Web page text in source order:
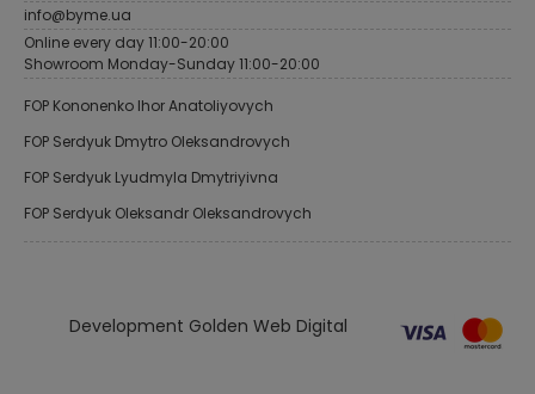
info@byme.ua
Online every day 11:00-20:00
Showroom Monday-Sunday 11:00-20:00
FOP Kononenko Ihor Anatoliyovych
FOP Serdyuk Dmytro Oleksandrovych
FOP Serdyuk Lyudmyla Dmytriyivna
FOP Serdyuk Oleksandr Oleksandrovych
Development Golden Web Digital